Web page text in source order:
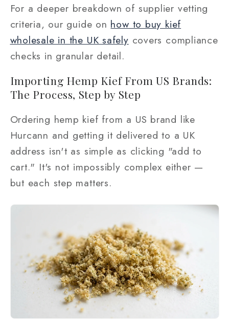
For a deeper breakdown of supplier vetting
criteria, our guide on how to buy kief
wholesale in the UK safely covers compliance
checks in granular detail.
Importing Hemp Kief From US Brands:
The Process, Step by Step
Ordering hemp kief from a US brand like
Hurcann and getting it delivered to a UK
address isn't as simple as clicking "add to
cart." It's not impossibly complex either —
but each step matters.